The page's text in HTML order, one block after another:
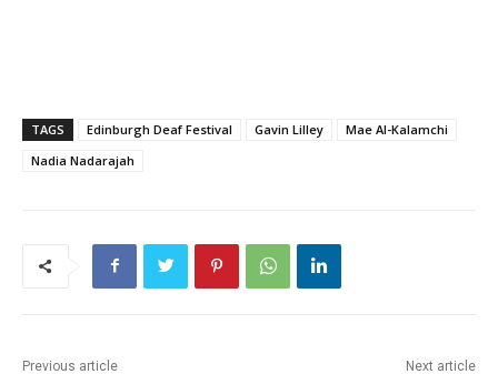
TAGS Edinburgh Deaf Festival Gavin Lilley
Mae Al-Kalamchi
Nadia Nadarajah
Previous article Next article